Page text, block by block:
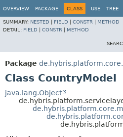
OVERVIEW PACKAGE CLASS USE TREE
SUMMARY: NESTED FIELD CONSTR
METHOD
DETAIL: FIELD CONSTR METHOD
Package
Class CountryModel
java.lang.Object